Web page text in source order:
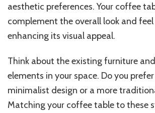
aesthetic preferences. Your coffee
complement the overall look and
enhancing its visual appeal.
Think about the existing furniture
elements in your space. Do you
minimalist design or a more
Matching your coffee table to these